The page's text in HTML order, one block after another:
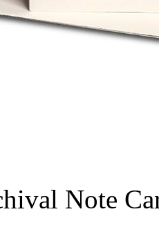
Note